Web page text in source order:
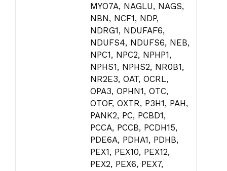
MYO7A, NAGLU, NAGS,
NBN, NCF1, NDP,
NDRG1, NDUFAF6,
NDUFS4, NDUFS6, NEB,
NPC1, NPC2, NPHP1,
NPHS1, NPHS2, NR0B1,
NR2E3, OAT, OCRL,
OPA3, OPHN1, OTC,
OTOF, OXTR, P3H1, PAH,
PANK2, PC, PCBD1,
PCCA, PCCB, PCDH15,
PDE6A, PDHA1, PDHB,
PEX1, PEX10, PEX12,
PEX2, PEX6, PEX7,